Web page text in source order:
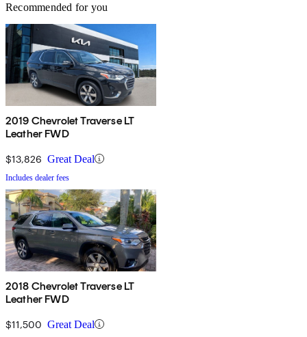
Recommended for you
2019 Chevrolet Traverse LT
Leather FWD
$13,826 Great Deal
Includes dealer fees
2018 Chevrolet Traverse LT
Leather FWD
$11,500 Great Deal